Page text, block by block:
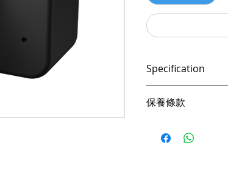
Specification
AI Auto-framing
HDR & 2x Digital
Vertical Mode
保養條款
憑購買發票，全